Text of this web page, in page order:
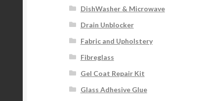
DishWasher & Microwave
Drain Unblocker
Fabric and Upholstery
Fibreglass
Gel Coat Repair Kit
Glass Adhesive Glue